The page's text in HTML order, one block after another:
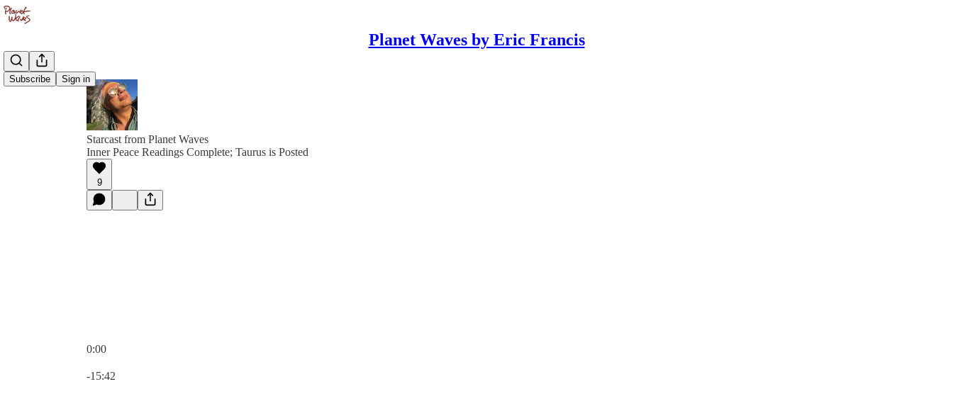
Planet Waves by Eric Francis
Subscribe Sign in
Starcast from Planet Waves
Inner Peace Readings Complete; Taurus is Posted
9
0:00
-15:42